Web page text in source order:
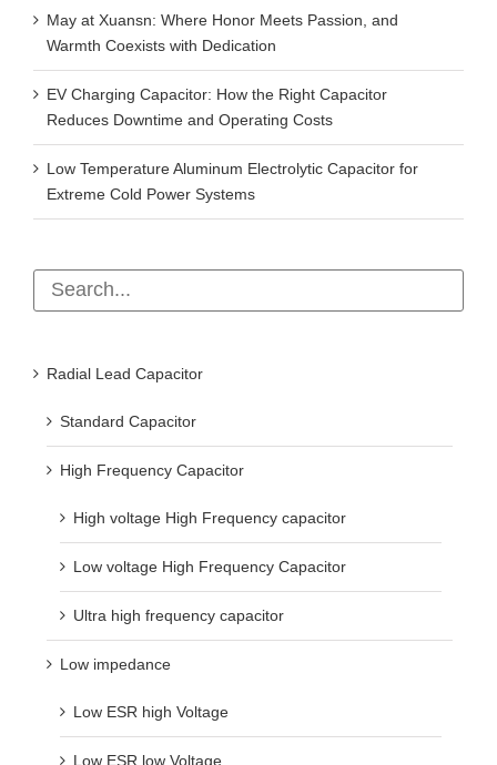
May at Xuansn: Where Honor Meets Passion, and
Warmth Coexists with Dedication
EV Charging Capacitor: How the Right Capacitor
Reduces Downtime and Operating Costs
Low Temperature Aluminum Electrolytic Capacitor for
Extreme Cold Power Systems
Radial Lead Capacitor
Standard Capacitor
High Frequency Capacitor
High voltage High Frequency capacitor
Low voltage High Frequency Capacitor
Ultra high frequency capacitor
Low impedance
Low ESR high Voltage
Low ESR low Voltage